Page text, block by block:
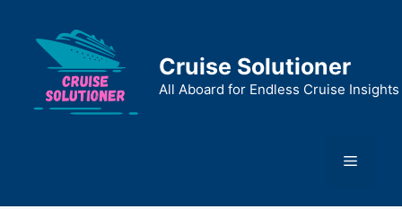
content
Cruise Solutioner
All Aboard for Endless Cruise Insights
Menu